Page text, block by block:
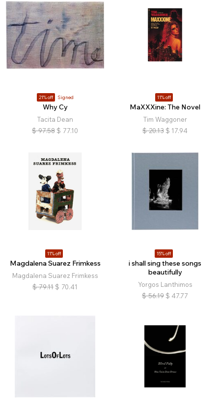
21% off Signed
Why Cy
Tacita Dean
$ 97.58 $ 77.10
11% off
MaXXXine: The Novel
Tim Waggoner
$ 20.13 $ 17.94
11% off
Magdalena Suarez Frimkess
Magdalena Suarez Frimkess
$ 79.11 $ 70.41
15% off
i shall sing these songs
beautifully
Yorgos Lanthimos
$ 56.19 $ 47.77